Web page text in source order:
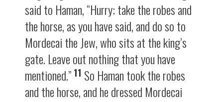
said to Haman, “Hurry; take the robes and
the horse, as you have said, and do so to
Mordecai the Jew, who sits at the king’s
gate. Leave out nothing that you have
mentioned.” 11 So Haman took the robes
and the horse, and he dressed Mordecai